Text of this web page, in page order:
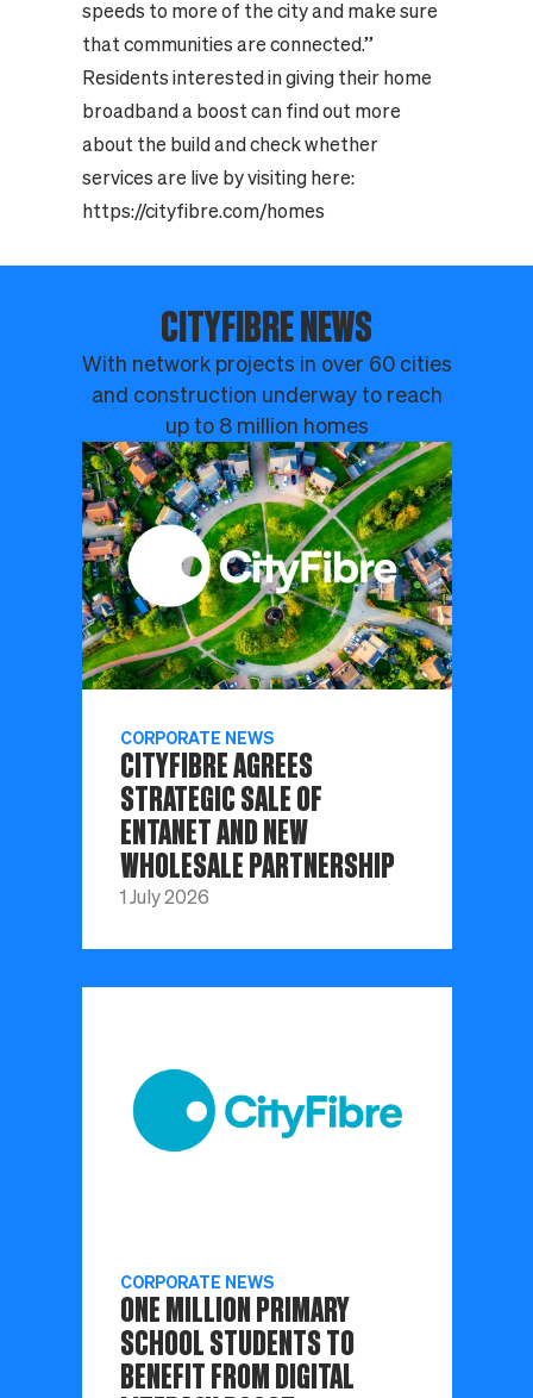
speeds to more of the city and make sure
that communities are connected.”
Residents interested in giving their home
broadband a boost can find out more
about the build and check whether
services are live by visiting here:
https://cityfibre.com/homes
CITYFIBRE NEWS
With network projects in over 60 cities
and construction underway to reach
up to 8 million homes
CORPORATE NEWS
CITYFIBRE AGREES
STRATEGIC SALE OF
ENTANET AND NEW
WHOLESALE PARTNERSHIP
1 July 2026
CORPORATE NEWS
ONE MILLION PRIMARY
SCHOOL STUDENTS TO
BENEFIT FROM DIGITAL